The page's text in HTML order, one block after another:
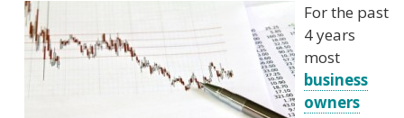
For the past
4 years
most
business
owners